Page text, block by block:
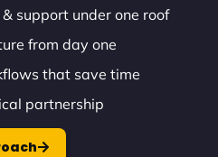
support under one roof
from day one
that save time
partnership